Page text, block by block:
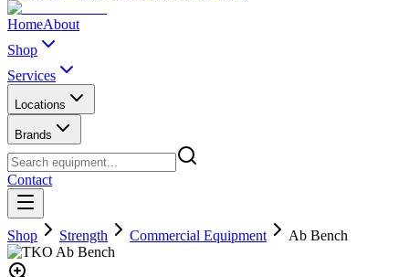
HomeAbout
Shop
Services
Locations
Brands
Contact
Shop Strength Commercial Equipment Ab Bench